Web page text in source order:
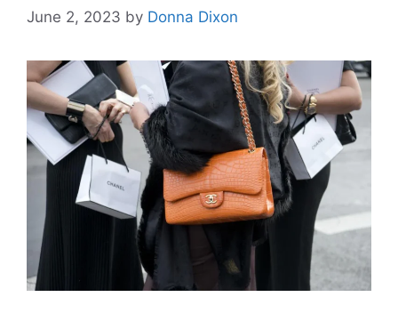
June 2, 2023 by Donna Dixon